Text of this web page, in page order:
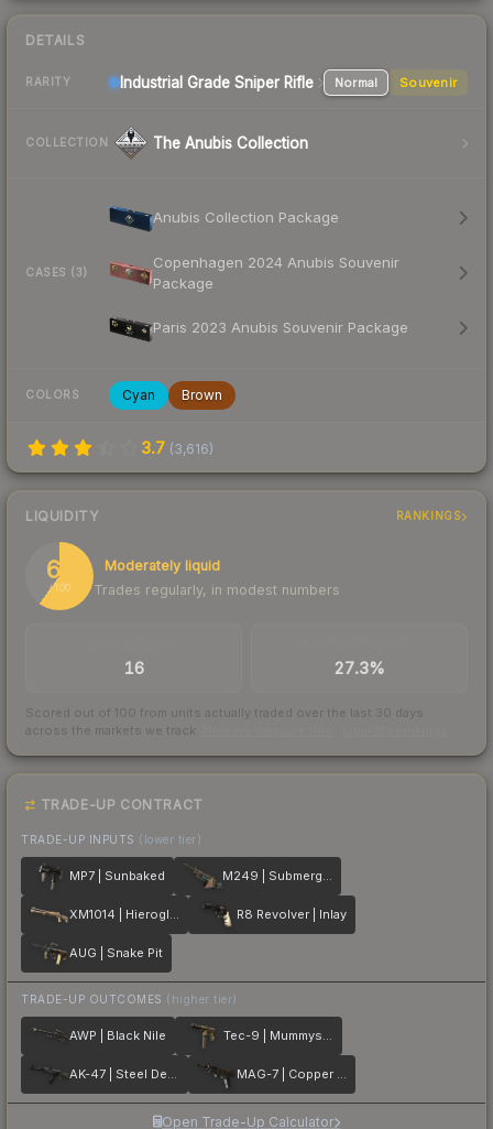
DETAILS
RARITY Industrial Grade Sniper Rifle Normal Souvenir
COLLECTION The Anubis Collection
CASES (3)
Anubis Collection Package
Copenhagen 2024 Anubis Souvenir
Package
Paris 2023 Anubis Souvenir Package
COLORS Cyan Brown
3.7 (3,616)
LIQUIDITY RANKINGS
60
/ 100
Moderately liquid
Trades regularly, in modest numbers
16 27.3%
Scored out of 100 from units actually traded over the last 30 days
across the markets we track.
TRADE-UP CONTRACT
TRADE-UP INPUTS (lower tier)
MP7 | Sunbaked M249 | Submerged
XM1014 | Hieroglyph R8 Revolver | Inlay
AUG | Snake Pit
TRADE-UP OUTCOMES (higher tier)
AWP | Black Nile Tec-9 | Mummys Rot
AK-47 | Steel Delta MAG-7 | Copper Coated
Open Trade-Up Calculator